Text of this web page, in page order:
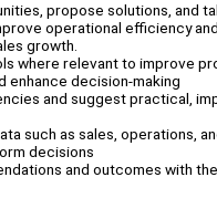
propose solutions, and
operational efficiency
growth.
where relevant to improve
enhance decision-making
and suggest practical,
such as sales, operations,
decisions
and outcomes with